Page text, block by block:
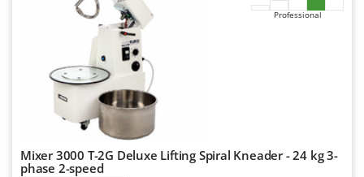
Professional
Mixer 3000 T-2G Deluxe Lifting Spiral Kneader - 24 kg 3-
phase 2-speed